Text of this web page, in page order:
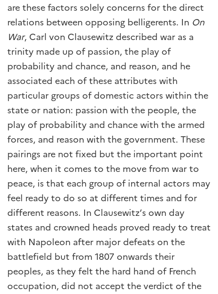
are these factors solely concerns for the direct
relations between opposing belligerents. In On
War, Carl von Clausewitz described war as a
trinity made up of passion, the play of
probability and chance, and reason, and he
associated each of these attributes with
particular groups of domestic actors within the
state or nation: passion with the people, the
play of probability and chance with the armed
forces, and reason with the government. These
pairings are not fixed but the important point
here, when it comes to the move from war to
peace, is that each group of internal actors may
feel ready to do so at different times and for
different reasons. In Clausewitz’s own day
states and crowned heads proved ready to treat
with Napoleon after major defeats on the
battlefield but from 1807 onwards their
peoples, as they felt the hard hand of French
occupation, did not accept the verdict of the